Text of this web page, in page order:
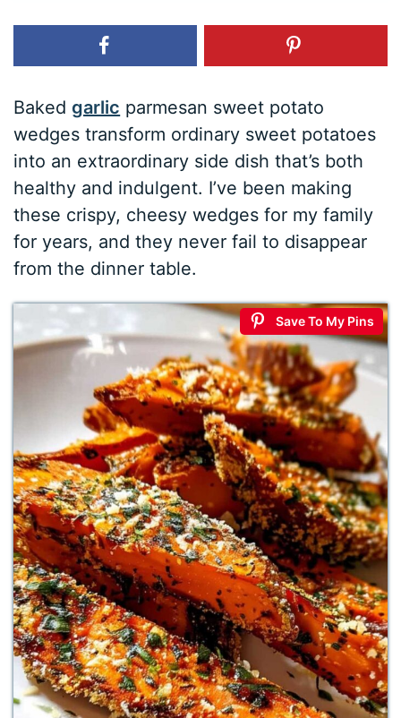
Bakedgarlic parmesan sweet potato
wedges transform ordinary sweet potatoes
into an extraordinary side dish that’s both
healthy and indulgent. I’ve been making
these crispy, cheesy wedges for my family
for years, and they never fail to disappear
from the dinner table.
Save To My Pins